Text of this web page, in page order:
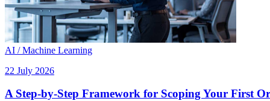
AI / Machine Learning
22 July 2026
A Step-by-Step Framework for Scoping Your First